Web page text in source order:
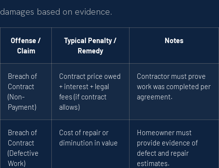
damages based on evidence.
Offense /
Claim
Typical Penalty /
Remedy
Notes
Breach of
Contract
(Non-
Payment)
Contract price owed
+ interest + legal
fees (if contract
allows)
Contractor must prove
work was completed per
agreement.
Breach of
Contract
(Defective
Work)
Cost of repair or
diminution in value
Homeowner must
provide evidence of
defect and repair
estimates.